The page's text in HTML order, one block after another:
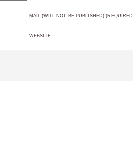
MAIL (WILL NOT BE PUBLISHED)
WEBSITE